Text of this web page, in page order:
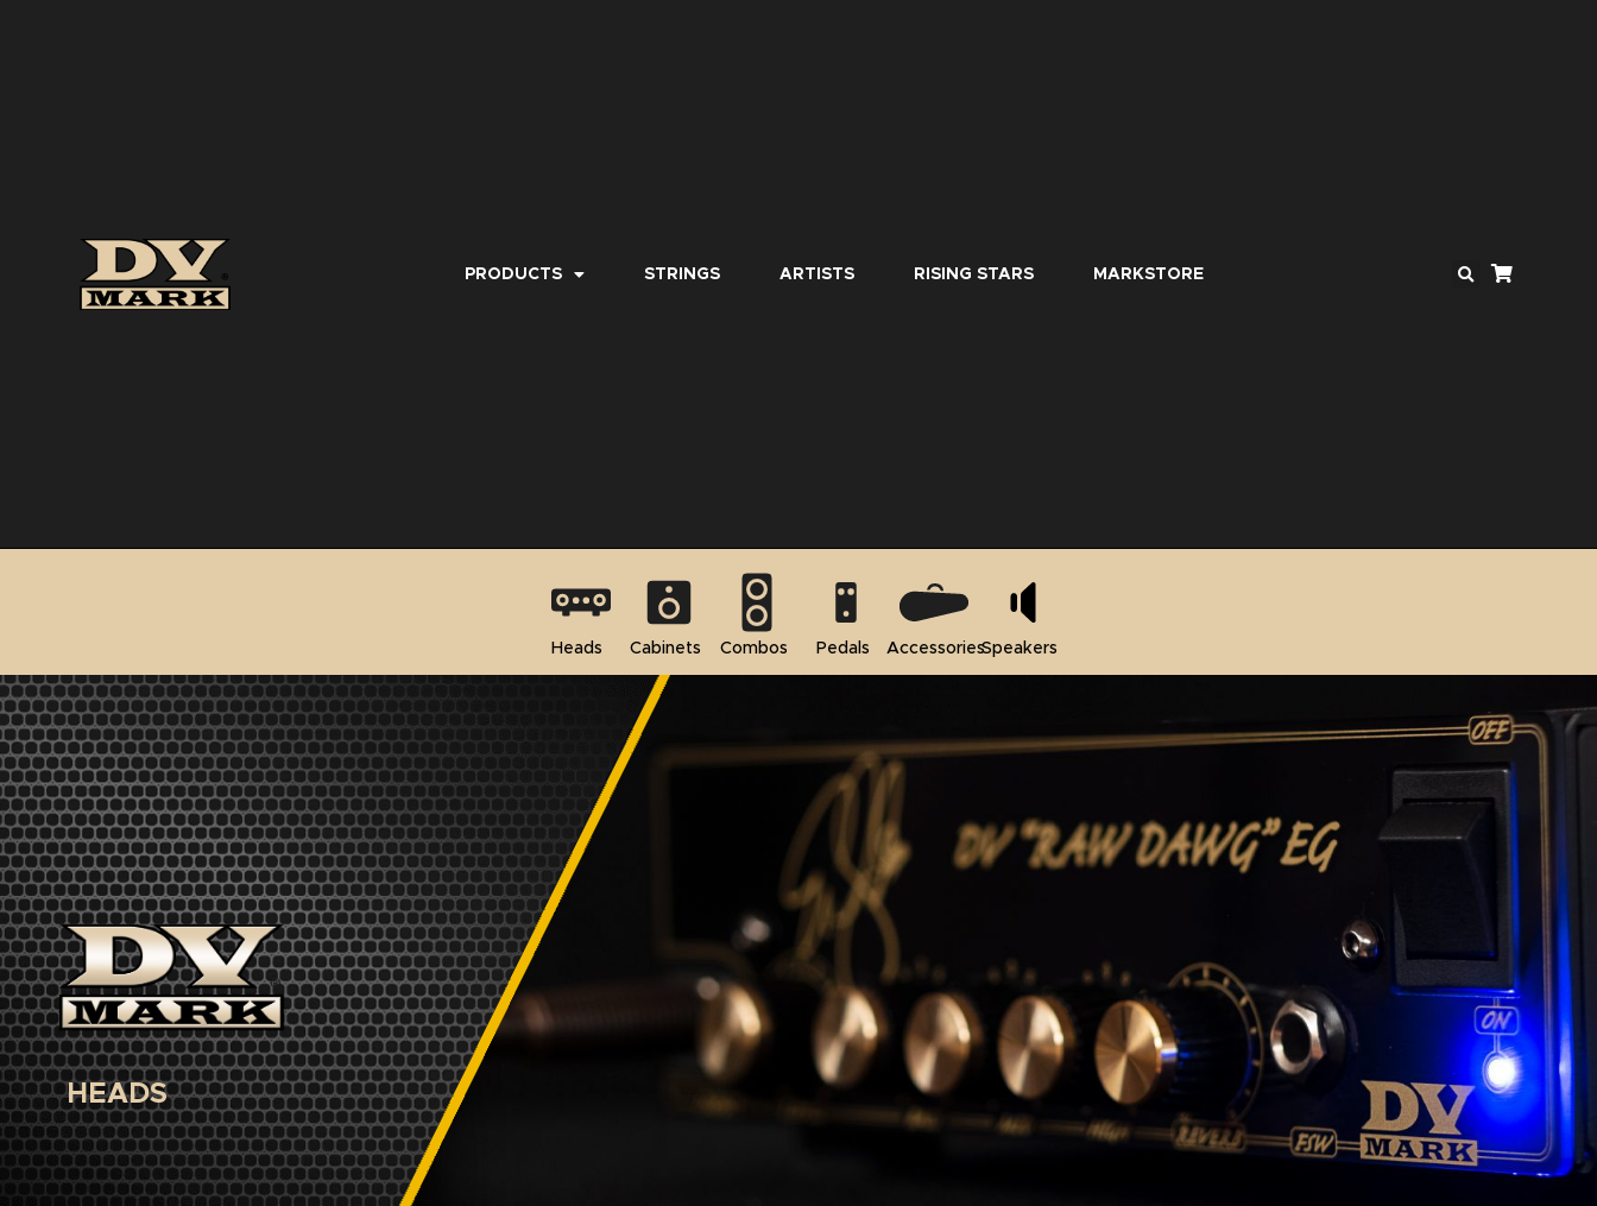
PRODUCTS STRINGS ARTISTS RISING STARS MARKSTORE
Heads Cabinets Combos Pedals AccessoriesSpeakers
HEADS